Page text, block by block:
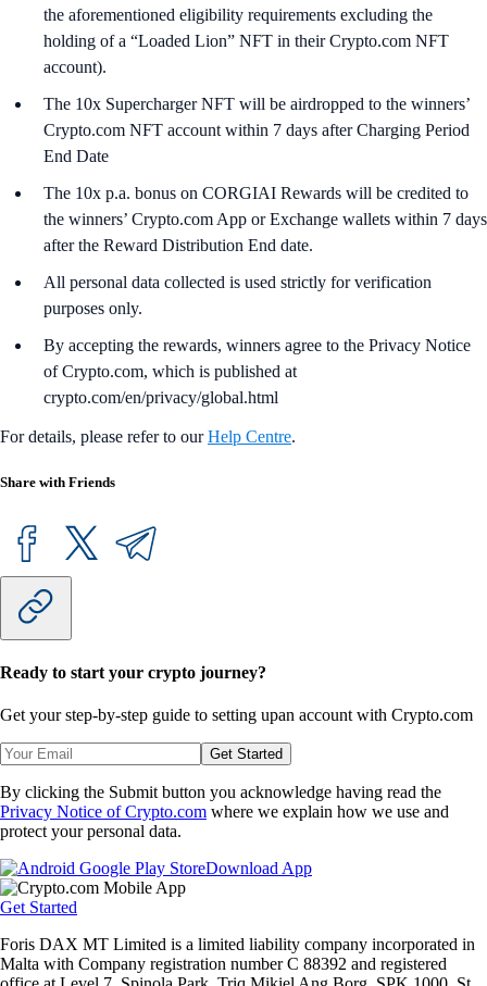
the aforementioned eligibility requirements excluding the
holding of a “Loaded Lion” NFT in their Crypto.com NFT
account).
The 10x Supercharger NFT will be airdropped to the winners’
Crypto.com NFT account within 7 days after Charging Period
End Date
The 10x p.a. bonus on CORGIAI Rewards will be credited to
the winners’ Crypto.com App or Exchange wallets within 7 days
after the Reward Distribution End date.
All personal data collected is used strictly for verification
purposes only.
By accepting the rewards, winners agree to the Privacy Notice
of Crypto.com, which is published at
crypto.com/en/privacy/global.html
For details, please refer to ourHelp Centre.
Share with Friends
Ready to start your crypto journey?
Get your step-by-step guide to setting upan account with Crypto.com
Get Started
By clicking the Submit button you acknowledge having read the
Privacy Notice of Crypto.com where we explain how we use and
protect your personal data.
Download App
Get Started
Foris DAX MT Limited is a limited liability company incorporated in
Malta with Company registration number C 88392 and registered